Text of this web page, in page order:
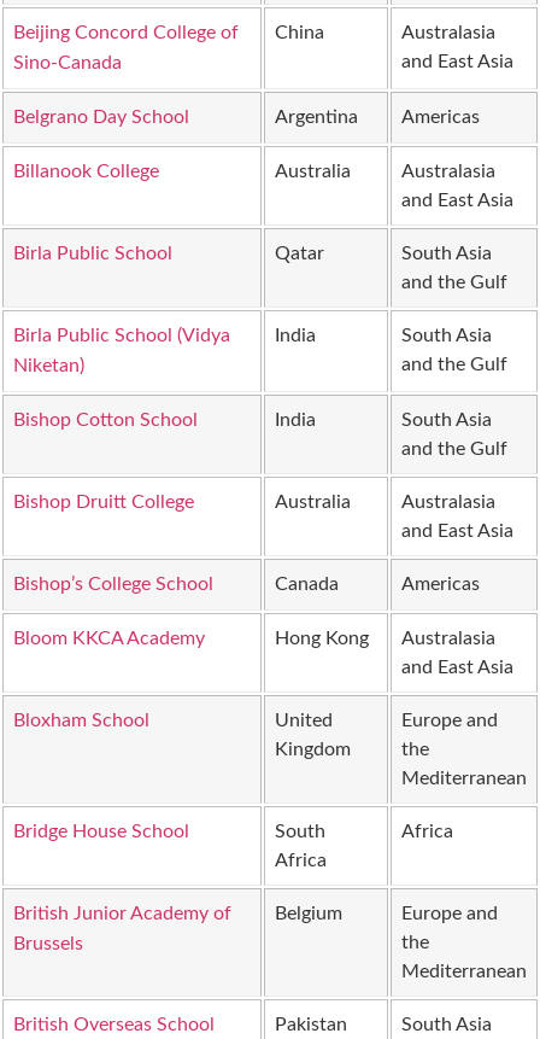
Beijing Concord College of
Sino-Canada
China
Australasia
and East Asia
Belgrano Day School Argentina Americas
Billanook College Australia
Australasia
and East Asia
Birla Public School Qatar
South Asia
and the Gulf
Birla Public School (Vidya
Niketan)
India
South Asia
and the Gulf
Bishop Cotton School India
South Asia
and the Gulf
Bishop Druitt College Australia
Australasia
and East Asia
Bishop’s College School Canada Americas
Bloom KKCA Academy Hong Kong
Australasia
and East Asia
Bloxham School
United
Kingdom
Europe and
the
Mediterranean
Bridge House School
South
Africa
Africa
British Junior Academy of
Brussels
Belgium
Europe and
the
Mediterranean
British Overseas School Pakistan
South Asia